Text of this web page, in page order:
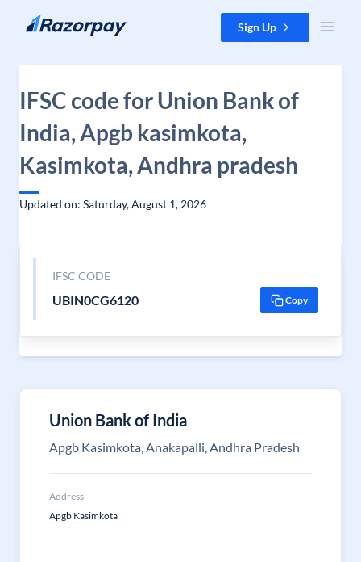
Skip to content Sign Up
IFSC code for Union Bank of
India, Apgb kasimkota,
Kasimkota, Andhra pradesh
Updated on: Saturday, August 1, 2026
IFSC CODE
UBIN0CG6120 Copy
Union Bank of India
Apgb Kasimkota, Anakapalli, Andhra Pradesh
Address
Apgb Kasimkota